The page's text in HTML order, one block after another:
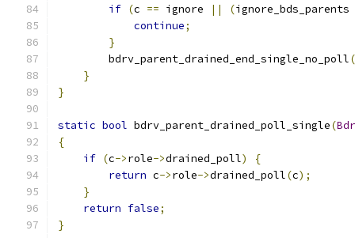
if (c == ignore || (ignore_bds_parents
continue;
}
        bdrv_parent_drained_end_single_no_poll
(
}
}
static bool bdrv_parent_drained_poll_single(
{
if (c->role->drained_poll)
{
return c->role->drained_poll(c);
}
return false;
}